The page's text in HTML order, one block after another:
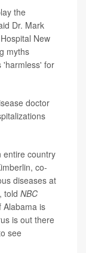
the
Dr. Mark
New
myths
'harmless' for
doctor
entire country
co-
diseases at
told NBC
Alabama is
is out there
see